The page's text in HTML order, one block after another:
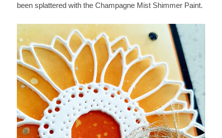
been splattered with the Champagne Mist Shimmer Paint.